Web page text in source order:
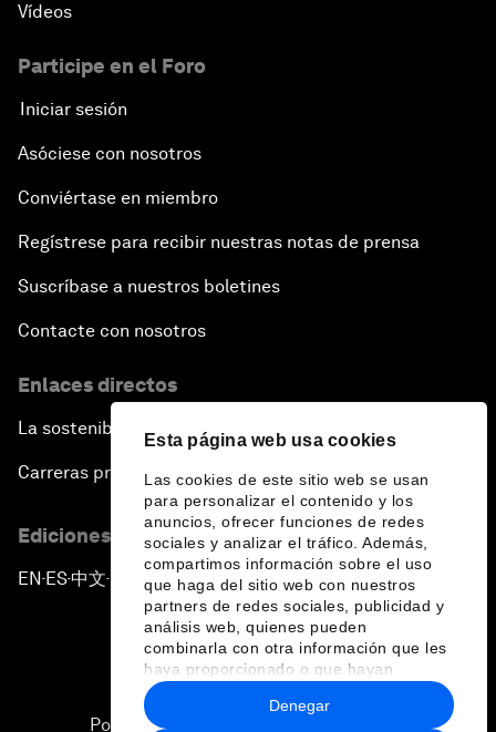
Esta página web usa cookies
Las cookies de este sitio web se usan
para personalizar el contenido y los
anuncios, ofrecer funciones de redes
sociales y analizar el tráfico. Además,
compartimos información sobre el uso
que haga del sitio web con nuestros
partners de redes sociales, publicidad y
análisis web, quienes pueden
combinarla con otra información que les
haya proporcionado o que hayan
recopilado a partir del uso que haya
hecho de sus servicios.
Denegar
Vídeos
Participe en el Foro
Iniciar sesión
Asóciese con nosotros
Conviértase en miembro
Regístrese para recibir nuestras notas de prensa
Suscríbase a nuestros boletines
Contacte con nosotros
Enlaces directos
La sostenibilidad en el Foro
Carreras profesionales
Ediciones en otros idiomas
EN ▪ ES▪中文▪ 日本語
Política de privacidad y normas de uso